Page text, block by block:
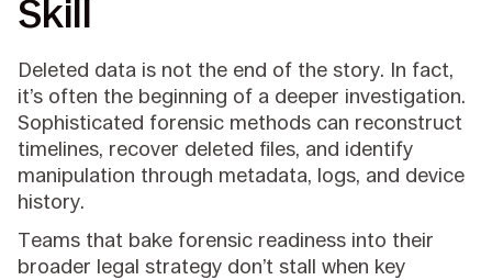
Skill
Deleted data is not the end of the story. In fact,
it’s often the beginning of a deeper investigation.
Sophisticated forensic methods can reconstruct
timelines, recover deleted files, and identify
manipulation through metadata, logs, and device
history.
Teams that bake forensic readiness into their
broader legal strategy don’t stall when key